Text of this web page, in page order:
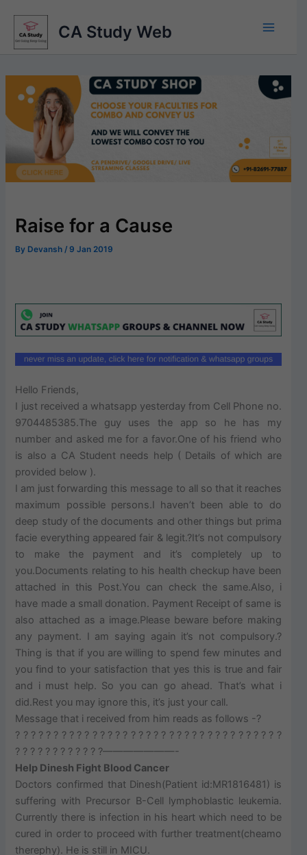
content
CA Study Web
Raise for a Cause
By Devansh /9 Jan 2019
Hello Friends,
I just received a whatsapp yesterday from Cell Phone no.
9704485385.The guy uses the app so he has my
number and asked me for a favor.One of his friend who
is also a CA Student needs help ( Details of which are
provided below ).
I am just forwarding this message to all so that it reaches
maximum possible persons.I haven’t been able to do
deep study of the documents and other things but prima
facie everything appeared fair & legit.?It’s not compulsory
to make the payment and it’s completely up to
you.Documents relating to his health checkup have been
attached in this Post.You can check the same.Also, i
have made a small donation. Payment Receipt of same is
also attached as a image.Please beware before making
any payment. I am saying again it’s not compulsory.?
Thing is that if you are willing to spend few minutes and
you find to your satisfaction that yes this is true and fair
and i must help. So you can go ahead. That’s what i
did.Rest you may ignore this, it’s just your call.
Message that i received from him reads as follows -?
? ? ? ? ? ? ? ? ? ? ? ? ? ? ? ? ? ? ? ? ? ? ? ? ? ? ? ? ? ? ? ? ? ? ?
? ? ? ? ? ? ? ? ? ? ? ?———————-
Help Dinesh Fight Blood Cancer
Doctors confirmed that Dinesh(Patient id:MR1816481) is
suffering with Precursor B-Cell lymphoblastic leukemia.
Currently there is infection in his heart which need to be
cured in order to proceed with further treatment(cheamo
therephy). He is still in MICU.